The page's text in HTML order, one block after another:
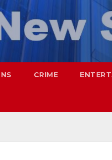
CRIME